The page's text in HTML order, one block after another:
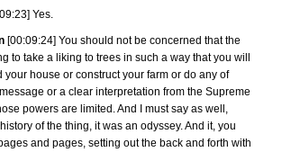
Yes.
[00:09:24] You should not be concerned that the
to take a liking to trees in such a way that you will
your house or construct your farm or do any of
or a clear interpretation from the Supreme
powers are limited. And I must say as well,
of the thing, it was an odyssey. And it, you
and pages, setting out the back and forth with